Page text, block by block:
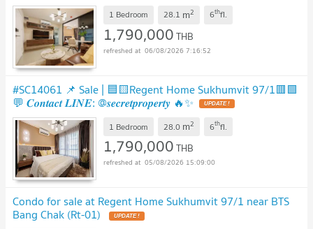
1 Bedroom 28.1 m2 6thfl.
1,790,000THB
06/08/2026 7:16:52
#SC14061 📌 Sale | 🟦🟨Regent Home Sukhumvit 97/1🟥🟩
💬 𝑪𝒐𝒏𝒕𝒂𝒄𝒕 𝑳𝑰𝑵𝑬: @𝒔𝒆𝒄𝒓𝒆𝒕𝒑𝒓𝒐𝒑𝒆𝒓𝒕𝒚 🔥✨ UPDATE !
1 Bedroom 28.0 m2 6thfl.
1,790,000THB
05/08/2026 15:09:00
Condo for sale at Regent Home Sukhumvit 97/1 near BTS
Bang Chak (Rt-01) UPDATE !